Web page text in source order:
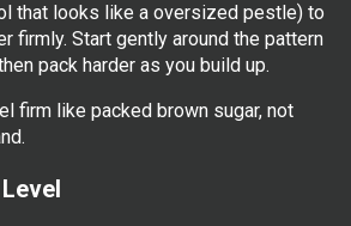
that looks like a oversized pestle) to
firmly. Start gently around the pattern
pack harder as you build up.
firm like packed brown sugar, not